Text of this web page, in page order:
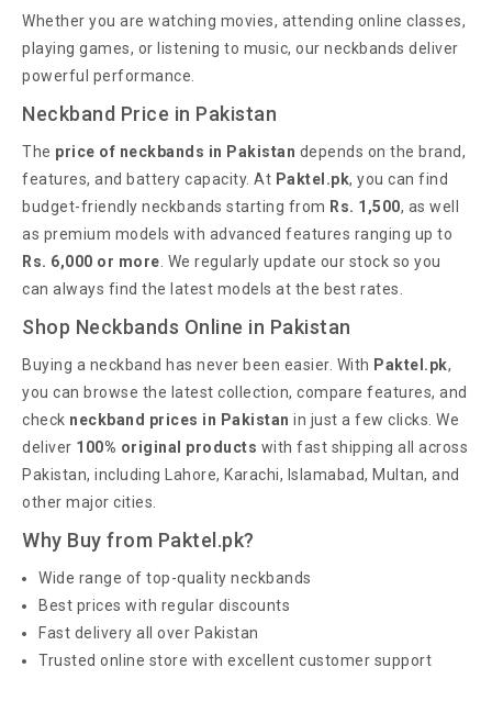
Whether you are watching movies, attending online classes,
playing games, or listening to music, our neckbands deliver
powerful performance.
Neckband Price in Pakistan
The price of neckbands in Pakistan depends on the brand,
features, and battery capacity. At Paktel.pk, you can find
budget-friendly neckbands starting from Rs. 1,500, as well
as premium models with advanced features ranging up to
Rs. 6,000 or more . We regularly update our stock so you
can always find the latest models at the best rates.
Shop Neckbands Online in Pakistan
Buying a neckband has never been easier. With Paktel.pk,
you can browse the latest collection, compare features, and
check neckband prices in Pakistan in just a few clicks. We
deliver 100% original products with fast shipping all across
Pakistan, including Lahore, Karachi, Islamabad, Multan, and
other major cities.
Why Buy from Paktel.pk?
Wide range of top-quality neckbands
Best prices with regular discounts
Fast delivery all over Pakistan
Trusted online store with excellent customer support